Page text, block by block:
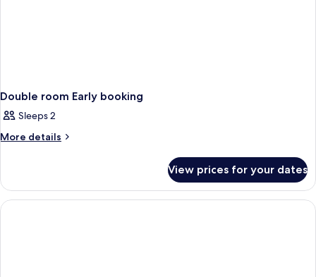
Double room Early booking
Sleeps 2
More details
More
room
Early
booking
View prices for your dates